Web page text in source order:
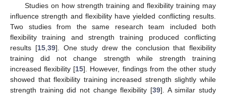
Studies on how strength training and flexibility training may
influence strength and flexibility have yielded conflicting results.
Two studies from the same research team included both
flexibility training and strength training produced conflicting
results [15,39]. One study drew the conclusion that flexibility
training did not change strength while strength training
increased flexibility [15]. However, findings from the other study
showed that flexibility training increased strength slightly while
strength training did not change flexibility [39]. A similar study